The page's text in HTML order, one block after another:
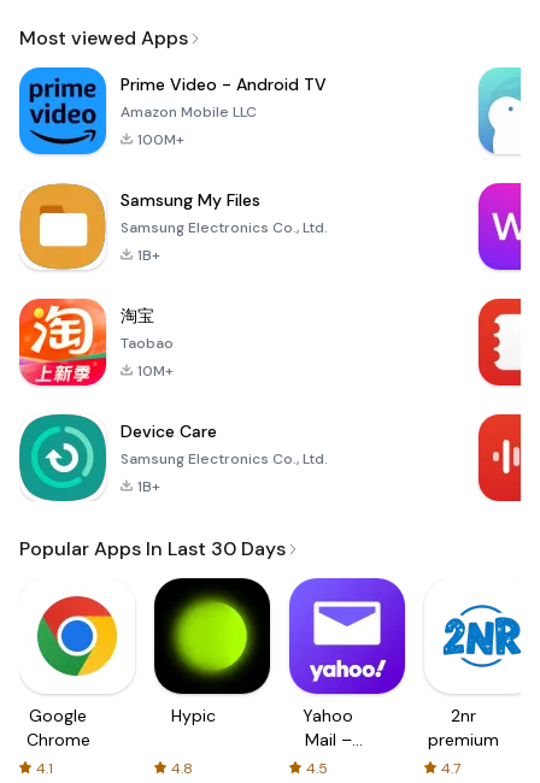
Most viewed Apps
Prime Video - Android TV
Amazon Mobile LLC
100M+
Samsung My Files
Samsung Electronics Co., Ltd.
1B+
淘宝
Taobao
10M+
Device Care
Samsung Electronics Co., Ltd.
1B+
Popular Apps In Last 30 Days
Google
Chrome
4.1
Hypic
4.8
Yahoo
Mail –
Organized
4.5
2nr
premium
4.7